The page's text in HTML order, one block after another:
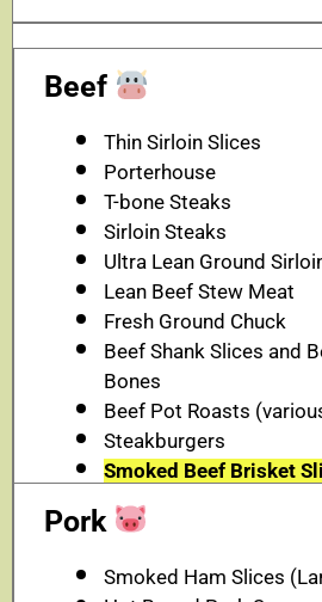
Beef
Thin Sirloin Slices
Porterhouse
T-bone Steaks
Sirloin Steaks
Ultra Lean Ground
Lean Beef Stew Meat
Fresh Ground Chuck
Beef Shank Slices and
Bones
Beef Pot Roasts
Steakburgers
Smoked Beef Brisket
Pork
Smoked Ham Slices